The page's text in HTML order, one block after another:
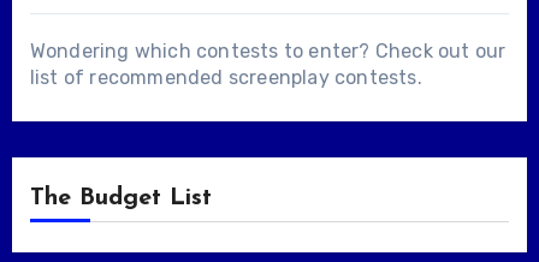
Wondering which contests to enter? Check out our
list of recommended screenplay contests.
The Budget List